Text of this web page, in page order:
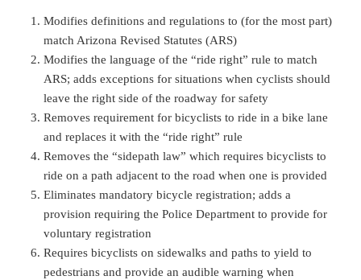
Modifies definitions and regulations to (for the most part)
match Arizona Revised Statutes (ARS)
Modifies the language of the “ride right” rule to match
ARS; adds exceptions for situations when cyclists should
leave the right side of the roadway for safety
Removes requirement for bicyclists to ride in a bike lane
and replaces it with the “ride right” rule
Removes the “sidepath law” which requires bicyclists to
ride on a path adjacent to the road when one is provided
Eliminates mandatory bicycle registration; adds a
provision requiring the Police Department to provide for
voluntary registration
Requires bicyclists on sidewalks and paths to yield to
pedestrians and provide an audible warning when